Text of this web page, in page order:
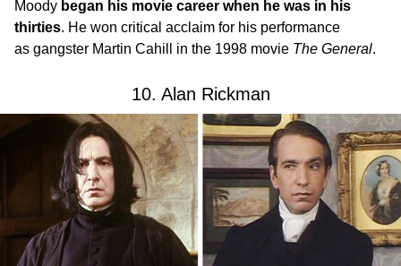
Moody began his movie career when he was in his
thirties. He won critical acclaim for his performance
as gangster Martin Cahill in the 1998 movie The General.
10. Alan Rickman